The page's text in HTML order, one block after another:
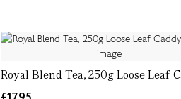
Royal Blend Tea, 250g Loose Leaf